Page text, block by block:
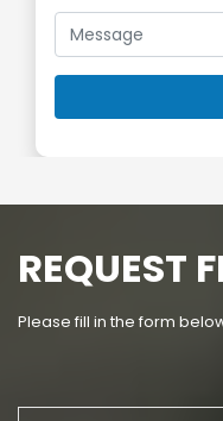
REQUEST
Please fill in the form